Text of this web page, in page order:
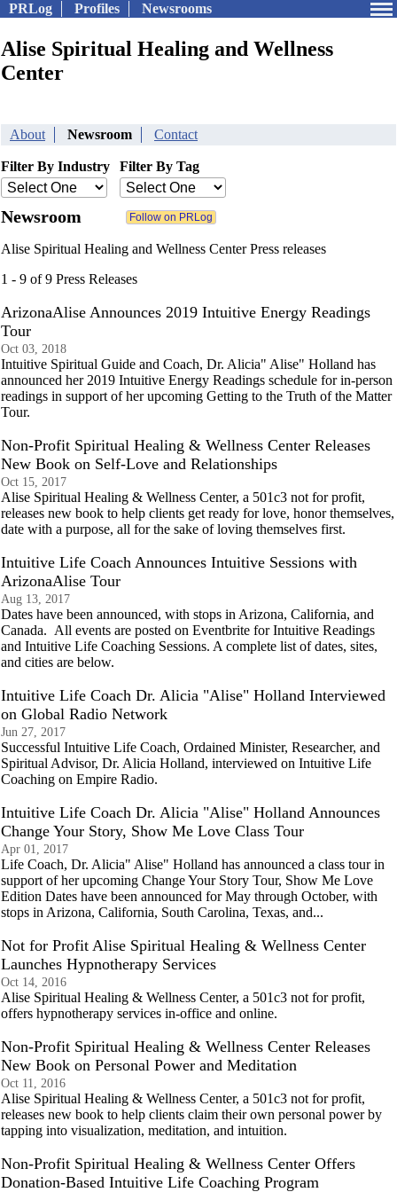
PRLog Profiles Newsrooms
Alise Spiritual Healing and Wellness
Center
About Newsroom Contact
Filter By Industry Filter By Tag
Newsroom
Alise Spiritual Healing and Wellness Center Press releases
1 - 9 of 9 Press Releases
ArizonaAlise Announces 2019 Intuitive Energy Readings
Tour
Oct 03, 2018
Intuitive Spiritual Guide and Coach, Dr. Alicia" Alise" Holland has
announced her 2019 Intuitive Energy Readings schedule for in-person
readings in support of her upcoming Getting to the Truth of the Matter
Tour.
Non-Profit Spiritual Healing & Wellness Center Releases
New Book on Self-Love and Relationships
Oct 15, 2017
Alise Spiritual Healing & Wellness Center, a 501c3 not for profit,
releases new book to help clients get ready for love, honor themselves,
date with a purpose, all for the sake of loving themselves first.
Intuitive Life Coach Announces Intuitive Sessions with
ArizonaAlise Tour
Aug 13, 2017
Dates have been announced, with stops in Arizona, California, and
Canada. All events are posted on Eventbrite for Intuitive Readings
and Intuitive Life Coaching Sessions. A complete list of dates, sites,
and cities are below.
Intuitive Life Coach Dr. Alicia "Alise" Holland Interviewed
on Global Radio Network
Jun 27, 2017
Successful Intuitive Life Coach, Ordained Minister, Researcher, and
Spiritual Advisor, Dr. Alicia Holland, interviewed on Intuitive Life
Coaching on Empire Radio.
Intuitive Life Coach Dr. Alicia "Alise" Holland Announces
Change Your Story, Show Me Love Class Tour
Apr 01, 2017
Life Coach, Dr. Alicia" Alise" Holland has announced a class tour in
support of her upcoming Change Your Story Tour, Show Me Love
Edition Dates have been announced for May through October, with
stops in Arizona, California, South Carolina, Texas, and...
Not for Profit Alise Spiritual Healing & Wellness Center
Launches Hypnotherapy Services
Oct 14, 2016
Alise Spiritual Healing & Wellness Center, a 501c3 not for profit,
offers hypnotherapy services in-office and online.
Non-Profit Spiritual Healing & Wellness Center Releases
New Book on Personal Power and Meditation
Oct 11, 2016
Alise Spiritual Healing & Wellness Center, a 501c3 not for profit,
releases new book to help clients claim their own personal power by
tapping into visualization, meditation, and intuition.
Non-Profit Spiritual Healing & Wellness Center Offers
Donation-Based Intuitive Life Coaching Program